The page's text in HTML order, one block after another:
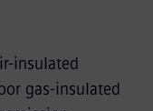
insulated
gas-insulated